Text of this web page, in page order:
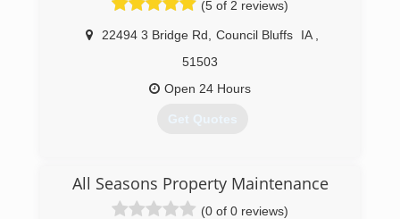
(5 of 2 reviews)
22494 3 Bridge Rd Council Bluffs IA
51503
Open 24 Hours
Get Quotes
All Seasons Property Maintenance
(0 of 0 reviews)